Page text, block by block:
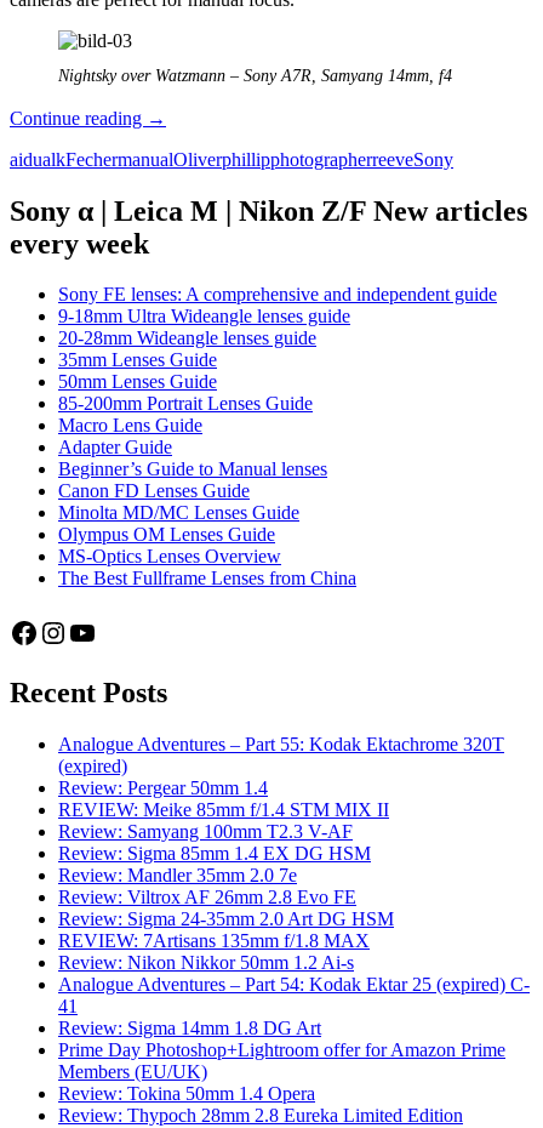
Nightsky over Watzmann – Sony A7R, Samyang 14mm, f4
Continue reading The
photographers
part
3:
Oliver
(aidualk)
→
aidualkFechermanualOliverphillipphotographerreeveSony
Sony α | Leica M | Nikon Z/F New articles
every week
Sony FE lenses: A comprehensive and independent guide
9-18mm Ultra Wideangle lenses guide
20-28mm Wideangle lenses guide
35mm Lenses Guide
50mm Lenses Guide
85-200mm Portrait Lenses Guide
Macro Lens Guide
Adapter Guide
Beginner’s Guide to Manual lenses
Canon FD Lenses Guide
Minolta MD/MC Lenses Guide
Olympus OM Lenses Guide
MS-Optics Lenses Overview
The Best Fullframe Lenses from China
Facebook
Instagram
YouTube
Recent Posts
Analogue Adventures – Part 55: Kodak Ektachrome 320T
(expired)
Review: Pergear 50mm 1.4
REVIEW: Meike 85mm f/1.4 STM MIX II
Review: Samyang 100mm T2.3 V-AF
Review: Sigma 85mm 1.4 EX DG HSM
Review: Mandler 35mm 2.0 7e
Review: Viltrox AF 26mm 2.8 Evo FE
Review: Sigma 24-35mm 2.0 Art DG HSM
REVIEW: 7Artisans 135mm f/1.8 MAX
Review: Nikon Nikkor 50mm 1.2 Ai-s
Analogue Adventures – Part 54: Kodak Ektar 25 (expired) C-
41
Review: Sigma 14mm 1.8 DG Art
Prime Day Photoshop+Lightroom offer for Amazon Prime
Members (EU/UK)
Review: Tokina 50mm 1.4 Opera
Review: Thypoch 28mm 2.8 Eureka Limited Edition